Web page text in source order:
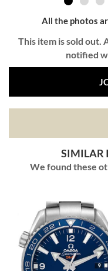
All the photos
This item is sold out.
notified
SIMILAR
We found these